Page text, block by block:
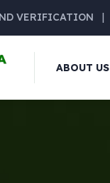
VERIFICATION |
ABOUT US